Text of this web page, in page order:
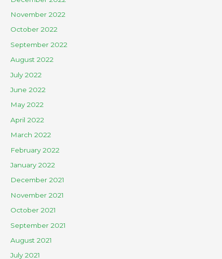
November 2022
October 2022
September 2022
August 2022
July 2022
June 2022
May 2022
April 2022
March 2022
February 2022
January 2022
December 2021
November 2021
October 2021
September 2021
August 2021
July 2021